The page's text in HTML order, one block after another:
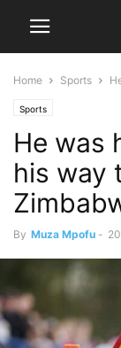
Home Sports
Sports
He was
his way
By Muza Mpofu -